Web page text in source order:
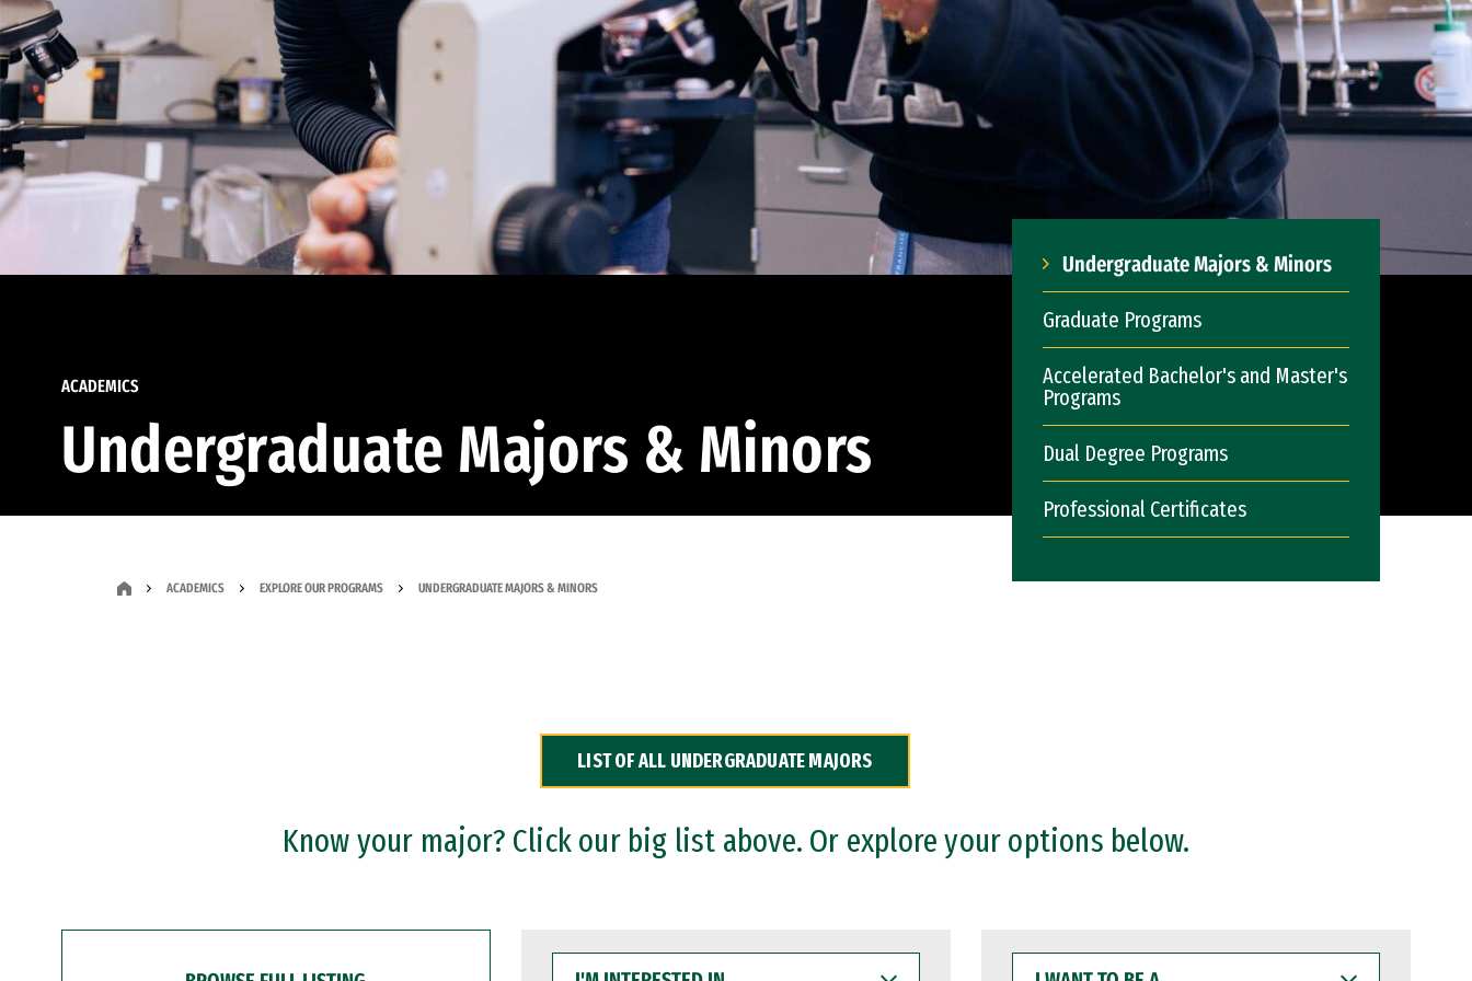
ACADEMICS
Undergraduate Majors & Minors
Undergraduate Majors & Minors
Graduate Programs
Accelerated Bachelor's and Master's
Programs
Dual Degree Programs
Professional Certificates
ACADEMICS EXPLORE OUR PROGRAMS UNDERGRADUATE MAJORS & MINORS
LIST OF ALL UNDERGRADUATE MAJORS
Know your major? Click our big list above. Or explore your options below.